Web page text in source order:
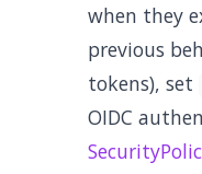
when they
previous
tokens), set
OIDC